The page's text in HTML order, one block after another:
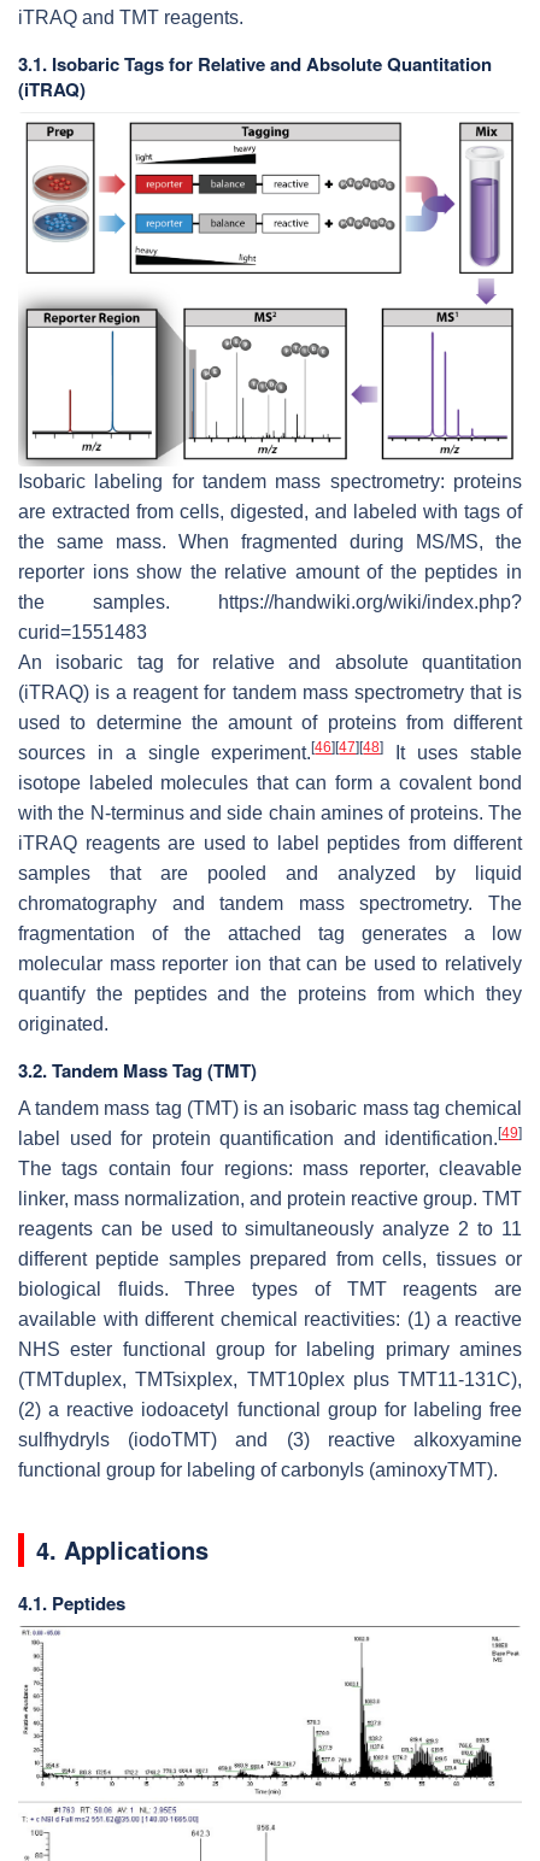
iTRAQ and TMT reagents.
3.1. Isobaric Tags for Relative and Absolute Quantitation
(iTRAQ)
Isobaric labeling for tandem mass spectrometry: proteins
are extracted from cells, digested, and labeled with tags of
the same mass. When fragmented during MS/MS, the
reporter ions show the relative amount of the peptides in
the samples. https://handwiki.org/wiki/index.php?
curid=1551483
An isobaric tag for relative and absolute quantitation
(iTRAQ) is a reagent for tandem mass spectrometry that is
used to determine the amount of proteins from different
sources in a single experiment.[46] [47] [48]
It uses stable
isotope labeled molecules that can form a covalent bond
with the N-terminus and side chain amines of proteins. The
iTRAQ reagents are used to label peptides from different
samples that are pooled and analyzed by liquid
chromatography and tandem mass spectrometry. The
fragmentation of the attached tag generates a low
molecular mass reporter ion that can be used to relatively
quantify the peptides and the proteins from which they
originated.
3.2. Tandem Mass Tag (TMT)
A tandem mass tag (TMT) is an isobaric mass tag chemical
label used for protein quantification and identification. [49]
The tags contain four regions: mass reporter, cleavable
linker, mass normalization, and protein reactive group. TMT
reagents can be used to simultaneously analyze 2 to 11
different peptide samples prepared from cells, tissues or
biological fluids. Three types of TMT reagents are
available with different chemical reactivities: (1) a reactive
NHS ester functional group for labeling primary amines
(TMTduplex, TMTsixplex, TMT10plex plus TMT11-131C),
(2) a reactive iodoacetyl functional group for labeling free
sulfhydryls (iodoTMT) and (3) reactive alkoxyamine
functional group for labeling of carbonyls (aminoxyTMT).
4. Applications
4.1. Peptides